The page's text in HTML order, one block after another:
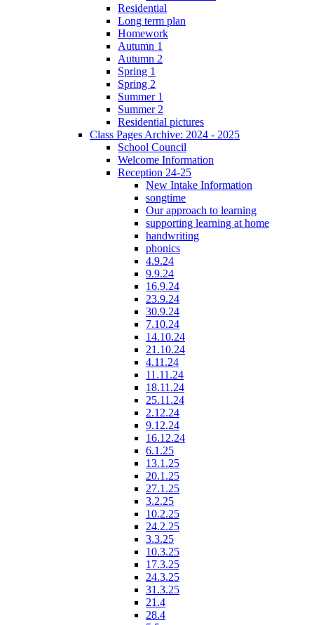
Residential
Long term plan
Homework
Autumn 1
Autumn 2
Spring 1
Spring 2
Summer 1
Summer 2
Residential pictures
Class Pages Archive: 2024 - 2025
School Council
Welcome Information
Reception 24-25
New Intake Information
songtime
Our approach to learning
supporting learning at home
handwriting
phonics
4.9.24
9.9.24
16.9.24
23.9.24
30.9.24
7.10.24
14.10.24
21.10.24
4.11.24
11.11.24
18.11.24
25.11.24
2.12.24
9.12.24
16.12.24
6.1.25
13.1.25
20.1.25
27.1.25
3.2.25
10.2.25
24.2.25
3.3.25
10.3.25
17.3.25
24.3.25
31.3.25
21.4
28.4